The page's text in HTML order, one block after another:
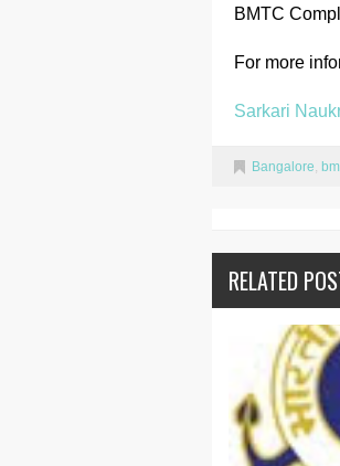
BMTC
For more
Sarkari
Bangalore
RELATED